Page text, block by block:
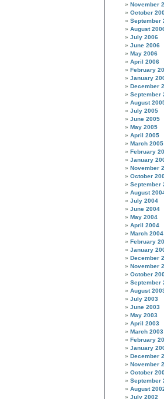
November
October
September
August
July 2006
June 2006
May 2006
April 2006
February
January
December
September
August
July 2005
June 2005
May 2005
April 2005
March 2005
February
January
November
October
September
August
July 2004
June 2004
May 2004
April 2004
March 2004
February
January
December
November
October
September
August
July 2003
June 2003
May 2003
April 2003
March 2003
February
January
December
November
October
September
August
July 2002